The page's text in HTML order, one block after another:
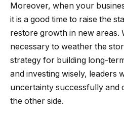
Moreover, when your
it is a good time to raise the
restore growth in new areas.
necessary to weather the
strategy for building long-
and investing wisely, leaders
uncertainty successfully and
the other side.